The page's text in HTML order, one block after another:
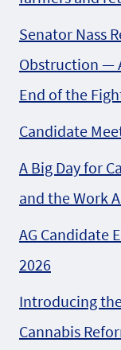
Senator Nass
Obstruction —
End of the
Candidate
A Big Day for
and the Work
AG Candidate
2026
Introducing
Cannabis